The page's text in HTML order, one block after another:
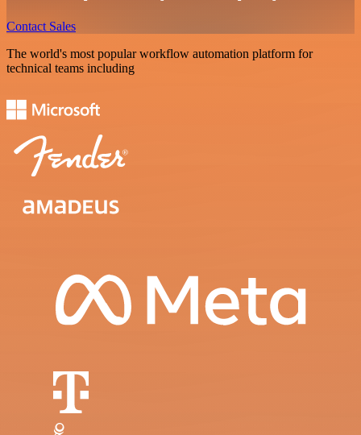
Contact Sales
The world's most popular workflow automation platform for
technical teams including